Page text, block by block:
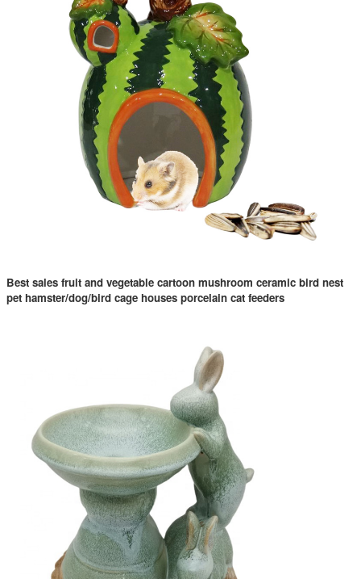
Best sales fruit and vegetable cartoon mushroom ceramic bird nest
pet hamster/dog/bird cage houses porcelain cat feeders